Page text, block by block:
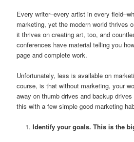
Every writer–every artist in every
marketing, yet the modern world thrives
it thrives on creating art, too, and
conferences have material telling you
page and complete work.
Unfortunately, less is available on
course, is that without marketing, your
away on thumb drives and backup
this with a few simple good marketing
Identify your goals. This is the